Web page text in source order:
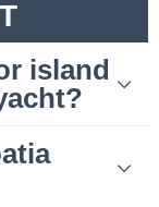
island